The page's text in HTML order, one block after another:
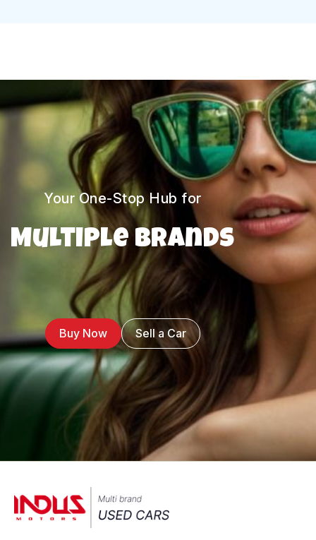
Your One-Stop Hub for
Multiple Brands
Buy Now Sell a Car